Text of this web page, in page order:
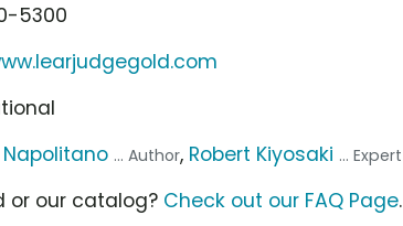
5300
... Author, Robert Kiyosaki ... Expert
or our catalog? Check out our FAQ Page.